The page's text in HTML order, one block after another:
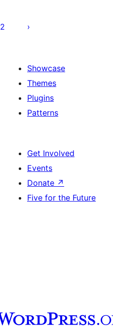
2
Showcase
Themes
Plugins
Patterns
Get Involved
Events
Donate ↗
Five for the Future